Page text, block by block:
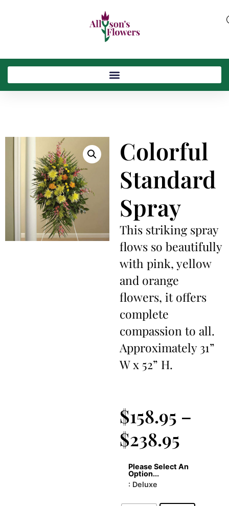
Colorful
Standard
Spray
This striking spray
flows so beautifully
with pink, yellow
and orange
flowers, it offers
complete
compassion to all.
Approximately 31”
W x 52” H.
$158.95 –
$238.95
Please Select An
Option...
: Deluxe